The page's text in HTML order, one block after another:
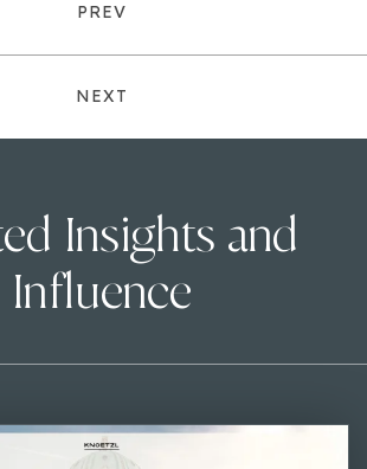
PREV
NEXT
Insights and
Influence